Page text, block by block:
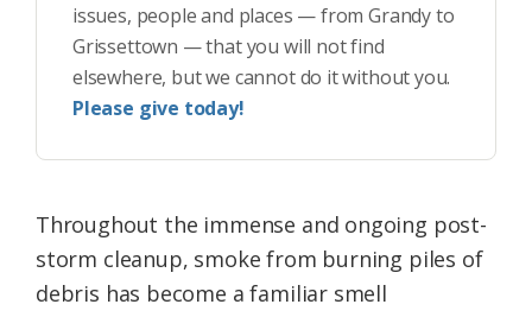
issues, people and places — from Grandy to
Grissettown — that you will not find
elsewhere, but we cannot do it without you.
Please give today!
Throughout the immense and ongoing post-
storm cleanup, smoke from burning piles of
debris has become a familiar smell